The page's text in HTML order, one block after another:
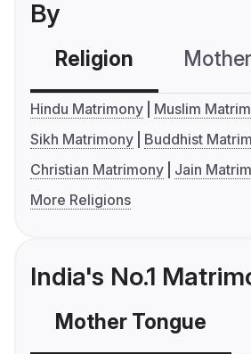
By
Religion
Hindu Matrimony
Muslim
Sikh Matrimony
Buddhist
Christian Matrimony
Jain
More Religions
India's No.1
Mother Tongue